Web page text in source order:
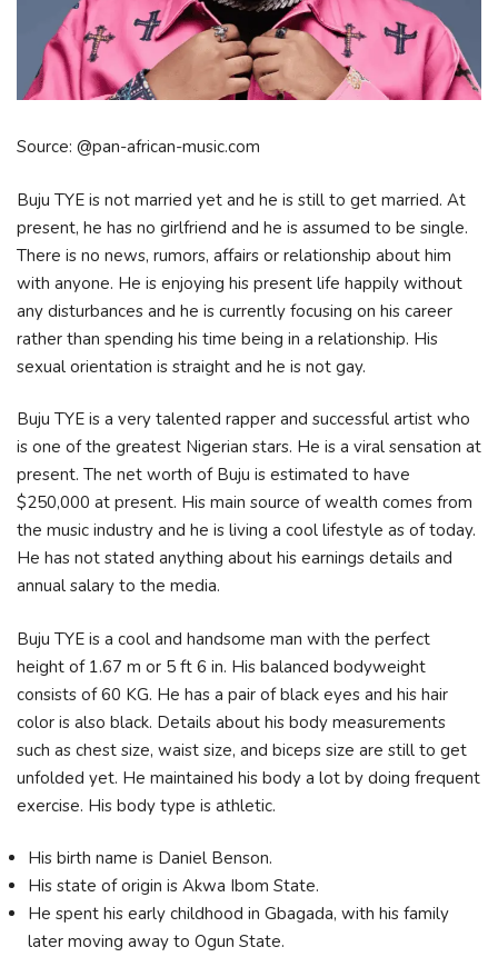
Source: @pan-african-music.com
Buju TYE is not married yet and he is still to get married. At
present, he has no girlfriend and he is assumed to be single.
There is no news, rumors, affairs or relationship about him
with anyone. He is enjoying his present life happily without
any disturbances and he is currently focusing on his career
rather than spending his time being in a relationship. His
sexual orientation is straight and he is not gay.
Buju TYE is a very talented rapper and successful artist who
is one of the greatest Nigerian stars. He is a viral sensation at
present. The net worth of Buju is estimated to have
$250,000 at present. His main source of wealth comes from
the music industry and he is living a cool lifestyle as of today.
He has not stated anything about his earnings details and
annual salary to the media.
Buju TYE is a cool and handsome man with the perfect
height of 1.67 m or 5 ft 6 in. His balanced bodyweight
consists of 60 KG. He has a pair of black eyes and his hair
color is also black. Details about his body measurements
such as chest size, waist size, and biceps size are still to get
unfolded yet. He maintained his body a lot by doing frequent
exercise. His body type is athletic.
His birth name is Daniel Benson.
His state of origin is Akwa Ibom State.
He spent his early childhood in Gbagada, with his family
later moving away to Ogun State.